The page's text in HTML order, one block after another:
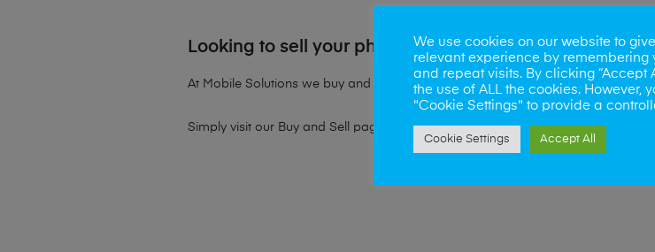
Looking to sell your phone?
At Mobile Solutions we buy and sell phones also. So if your looking for a
Simply visit our Buy and Sell page today
We use cookies on our website to
relevant experience by remembering
and repeat visits. By clicking “Accept
the use of ALL the cookies. However,
"Cookie Settings" to provide a
Cookie Settings Accept All